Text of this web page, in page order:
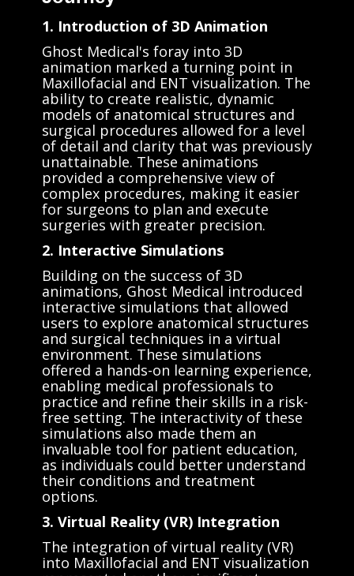
1. Introduction of 3D Animation
Ghost Medical's foray into 3D
animation marked a turning point in
Maxillofacial and ENT visualization. The
ability to create realistic, dynamic
models of anatomical structures and
surgical procedures allowed for a level
of detail and clarity that was previously
unattainable. These animations
provided a comprehensive view of
complex procedures, making it easier
for surgeons to plan and execute
surgeries with greater precision.
2. Interactive Simulations
Building on the success of 3D
animations, Ghost Medical introduced
interactive simulations that allowed
users to explore anatomical structures
and surgical techniques in a virtual
environment. These simulations
offered a hands-on learning experience,
enabling medical professionals to
practice and refine their skills in a risk-
free setting. The interactivity of these
simulations also made them an
invaluable tool for patient education,
as individuals could better understand
their conditions and treatment
options.
3. Virtual Reality (VR) Integration
The integration of virtual reality (VR)
into Maxillofacial and ENT visualization